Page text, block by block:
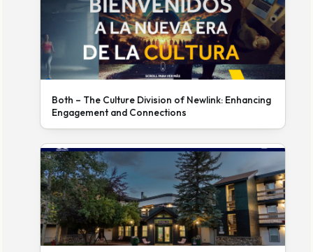
Both – The Culture Division of Newlink: Enhancing
Engagement and Connections